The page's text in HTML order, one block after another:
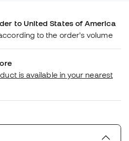
to United States of America
to the order's volume
is available in your nearest